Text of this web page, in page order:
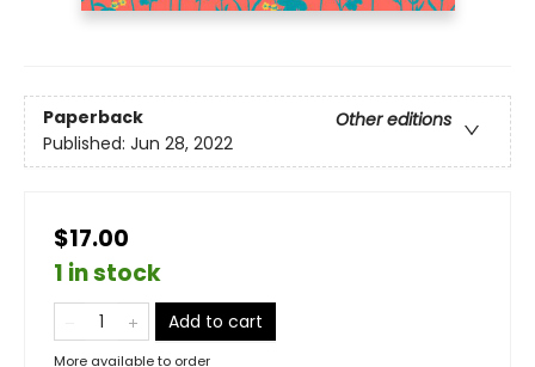
Paperback
Other editions
Published: Jun 28, 2022
$17.00
1 in stock
Add to cart
More available to order